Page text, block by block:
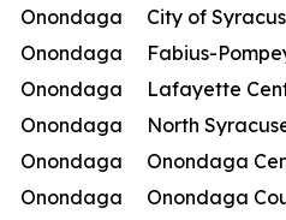
Onondaga
City of
Onondaga
Fabius-
Onondaga
Lafayette
Onondaga
North
Onondaga
Onondaga
Onondaga
Onondaga